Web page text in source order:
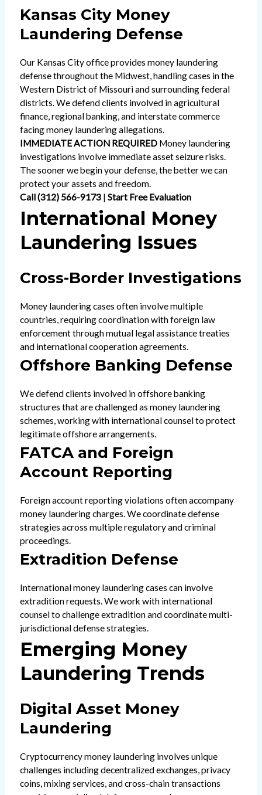
Kansas City Money
Laundering Defense
Our Kansas City office provides money laundering
defense throughout the Midwest, handling cases in the
Western District of Missouri and surrounding federal
districts. We defend clients involved in agricultural
finance, regional banking, and interstate commerce
facing money laundering allegations.
IMMEDIATE ACTION REQUIREDMoney laundering
investigations involve immediate asset seizure risks.
The sooner we begin your defense, the better we can
protect your assets and freedom.
Call (312) 566-9173| Start Free Evaluation
International Money
Laundering Issues
Cross-Border Investigations
Money laundering cases often involve multiple
countries, requiring coordination with foreign law
enforcement through mutual legal assistance treaties
and international cooperation agreements.
Offshore Banking Defense
We defend clients involved in offshore banking
structures that are challenged as money laundering
schemes, working with international counsel to protect
legitimate offshore arrangements.
FATCA and Foreign
Account Reporting
Foreign account reporting violations often accompany
money laundering charges. We coordinate defense
strategies across multiple regulatory and criminal
proceedings.
Extradition Defense
International money laundering cases can involve
extradition requests. We work with international
counsel to challenge extradition and coordinate multi-
jurisdictional defense strategies.
Emerging Money
Laundering Trends
Digital Asset Money
Laundering
Cryptocurrency money laundering involves unique
challenges including decentralized exchanges, privacy
coins, mixing services, and cross-chain transactions